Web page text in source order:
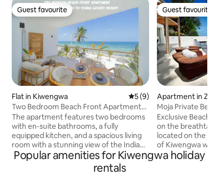
Guest favourite
Guest favourite
Flat in Kiwengwa 5 out of 5 average rating,
5 (9)
Two Bedroom Beach Front Apartment
with pool
The apartment features two bedrooms
with en-suite bathrooms, a fully
equipped kitchen, and a spacious living
room with a stunning view of the Indian
Ocean. It is located on the top floor of
the building, offering privacy and
panoramic views. The building offers a
Guest favourite
Guest favourite
Apartment in
h-East
Moja Private
Home Zanzibar
Exclusive Beach
on the
located on the
of Kiwengwa with
The apartment
blend of African
Popular amenities for Kiwengwa holiday
rentals